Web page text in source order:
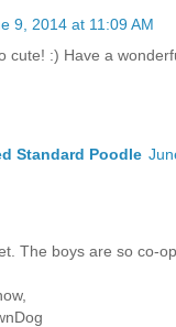
9, 2014 at 11:09 AM
cute! :) Have a
Standard Poodle
The boys are so co-